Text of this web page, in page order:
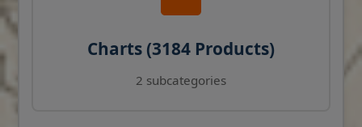
Charts (3184 Products)
2 subcategories